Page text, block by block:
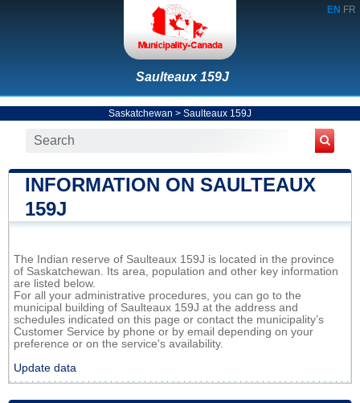
EN FR
Saulteaux 159J
Saskatchewan > Saulteaux 159J
INFORMATION ON SAULTEAUX
159J
The Indian reserve of Saulteaux 159J is located in the province
of Saskatchewan. Its area, population and other key information
are listed below.
For all your administrative procedures, you can go to the
municipal building of Saulteaux 159J at the address and
schedules indicated on this page or contact the municipality’s
Customer Service by phone or by email depending on your
preference or on the service's availability.
Update data